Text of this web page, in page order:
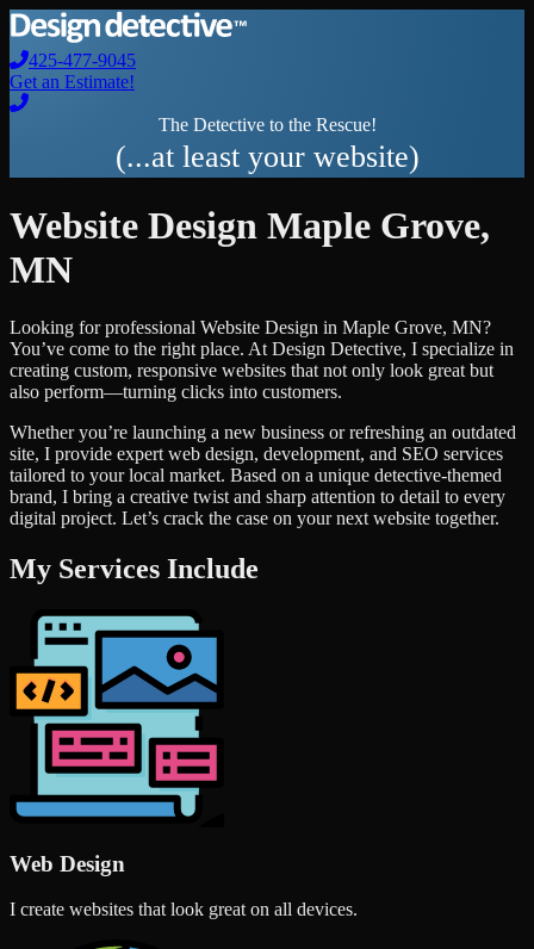
425-477-9045
Get an Estimate!
The Detective to the Rescue!
(...at least your website)
Website Design Maple Grove,
MN
Looking for professional Website Design in Maple Grove, MN?
You’ve come to the right place. At Design Detective, I specialize in
creating custom, responsive websites that not only look great but
also perform—turning clicks into customers.
Whether you’re launching a new business or refreshing an outdated
site, I provide expert web design, development, and SEO services
tailored to your local market. Based on a unique detective-themed
brand, I bring a creative twist and sharp attention to detail to every
digital project. Let’s crack the case on your next website together.
My Services Include
Web Design
I create websites that look great on all devices.